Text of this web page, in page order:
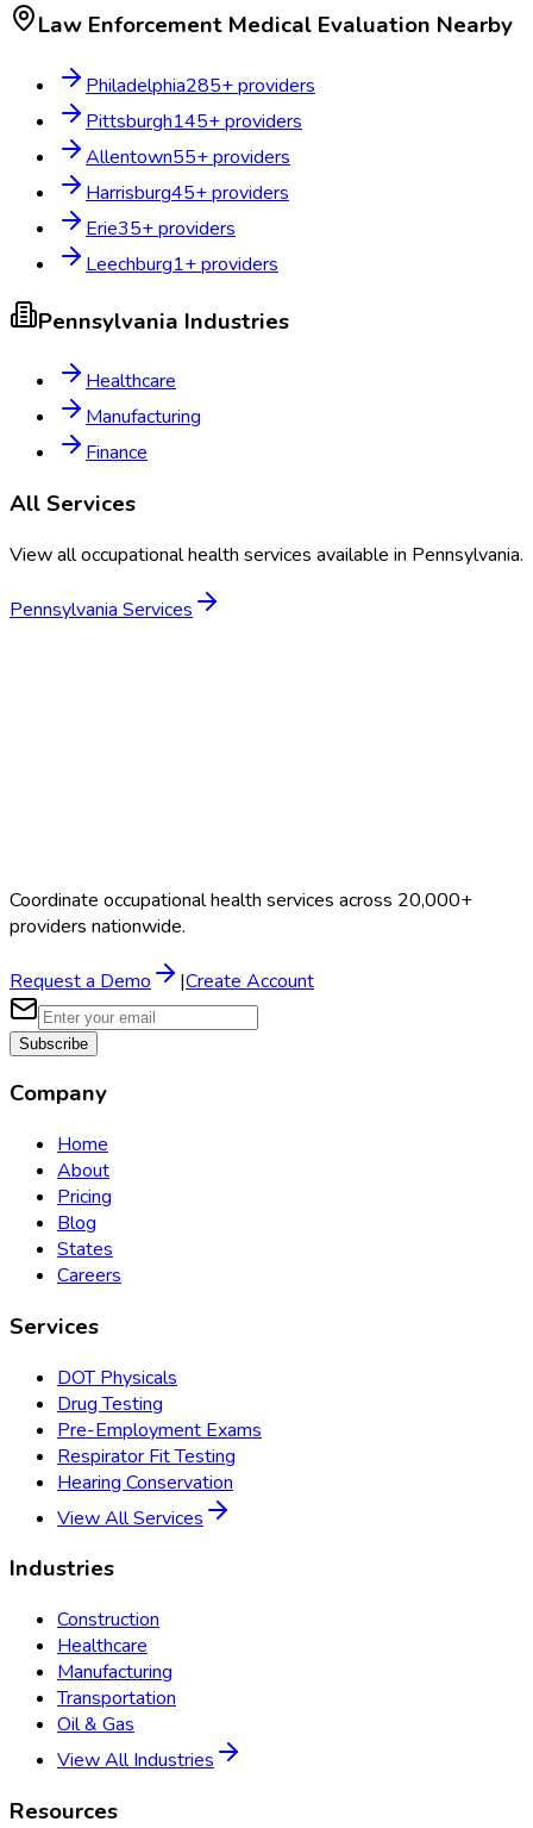
Law Enforcement Medical Evaluation Nearby
Philadelphia285+ providers
Pittsburgh145+ providers
Allentown55+ providers
Harrisburg45+ providers
Erie35+ providers
Leechburg1+ providers
Pennsylvania Industries
Healthcare
Manufacturing
Finance
All Services
View all occupational health services available in Pennsylvania.
Pennsylvania Services
Coordinate occupational health services across 20,000+
providers nationwide.
Request a Demo |Create Account
Subscribe
Company
Home
About
Pricing
Blog
States
Careers
Services
DOT Physicals
Drug Testing
Pre-Employment Exams
Respirator Fit Testing
Hearing Conservation
View All Services
Industries
Construction
Healthcare
Manufacturing
Transportation
Oil & Gas
View All Industries
Resources